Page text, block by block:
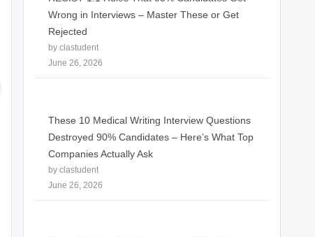
Wrong in Interviews – Master These or Get
Rejected
by clastudent
June 26, 2026
These 10 Medical Writing Interview Questions
Destroyed 90% Candidates – Here’s What Top
Companies Actually Ask
by clastudent
June 26, 2026